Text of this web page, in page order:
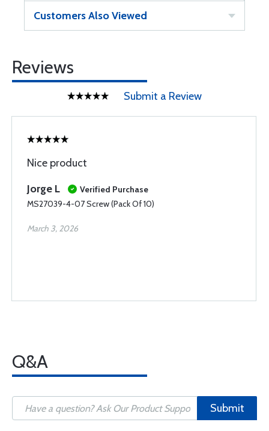
Customers Also Viewed
Reviews
Submit a Review
Nice product
Jorge L
Verified Purchase
MS27039-4-07 Screw (Pack Of 10)
March 3, 2026
Q&A
Submit